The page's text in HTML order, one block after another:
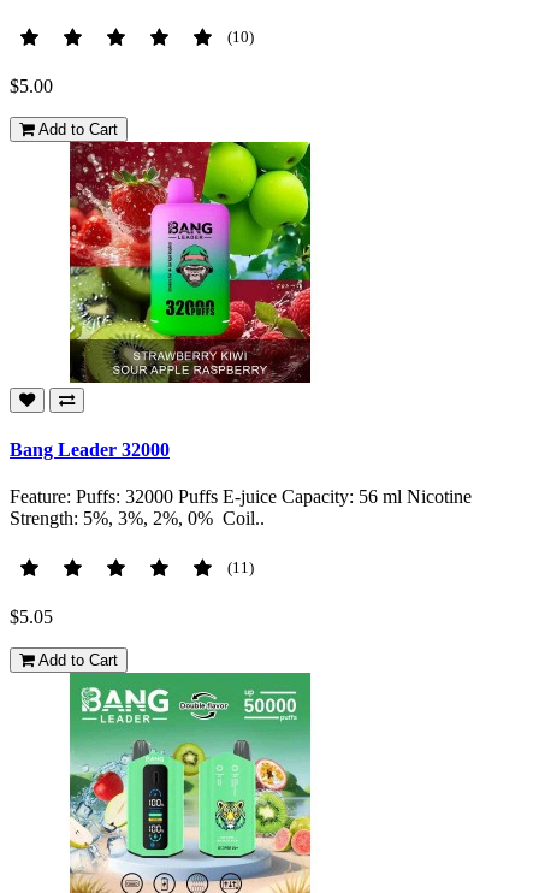
(10)
$5.00
Add to Cart
Bang Leader 32000
Feature: Puffs: 32000 Puffs E-juice Capacity: 56 ml Nicotine
Strength: 5%, 3%, 2%, 0% Coil..
(11)
$5.05
Add to Cart